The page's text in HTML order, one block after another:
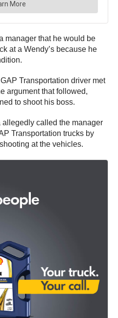
manager that he would be
at a Wendy’s because he
Transportation driver met
argument that followed,
to shoot his boss.
allegedly called the manager
Transportation trucks by
at the vehicles.